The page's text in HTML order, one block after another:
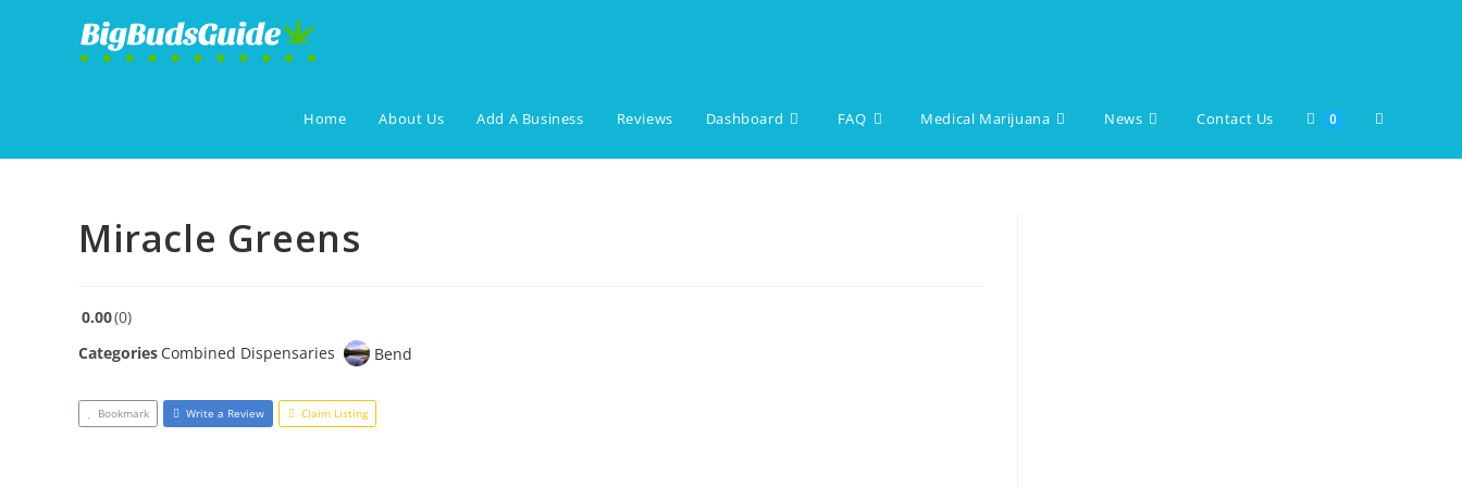
Home About Us Add A Business Reviews Dashboard FAQ Medical Marijuana News Contact Us 0 Toggle
Miracle Greens
0.00 0
Categories Combined Dispensaries Bend
Bookmark Write a Review Claim Listing